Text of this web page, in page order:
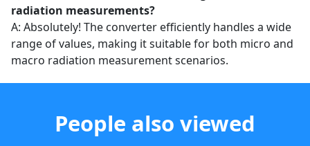
radiation measurements?
A: Absolutely! The converter efficiently handles a wide
range of values, making it suitable for both micro and
macro radiation measurement scenarios.
People also viewed